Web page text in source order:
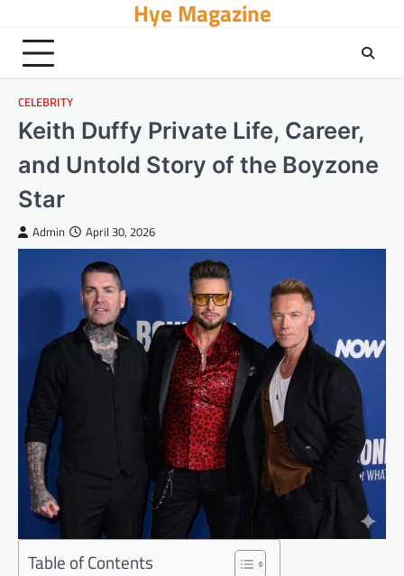
content
Hye Magazine
CELEBRITY
Keith Duffy Private Life, Career,
and Untold Story of the Boyzone
Star
Admin April 30, 2026
Table of Contents